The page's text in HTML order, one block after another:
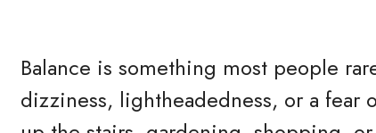
Balance is something most people
dizziness, lightheadedness, or a